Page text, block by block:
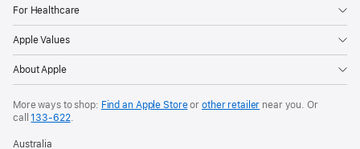
For Healthcare
Apple Values
About Apple
More ways to shop: Find an Apple Storeor other retailer near you. Or
call133‑622.
Australia